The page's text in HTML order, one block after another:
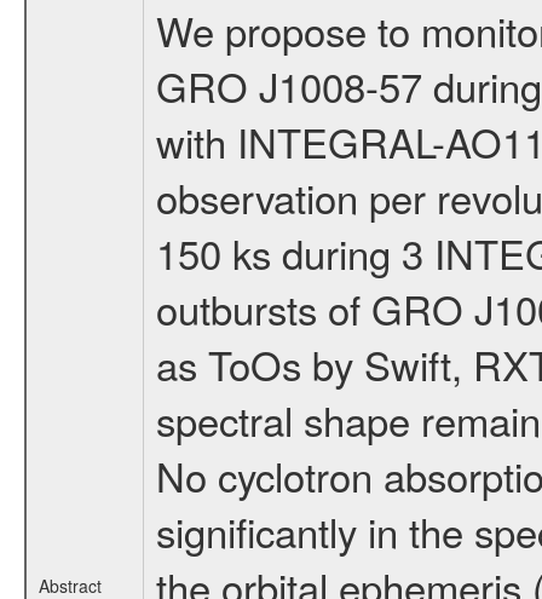
Abstract
We propose to
GRO J1008-57
with INTEGRAL-
observation per
150 ks during 3
outbursts of GRO
as ToOs by Swift,
spectral shape
No cyclotron
significantly in the
the orbital ephemeris